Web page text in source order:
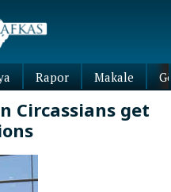
Rapor Makale
Circassians get